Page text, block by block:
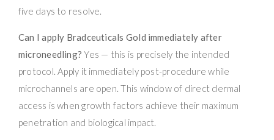
five days to resolve.
Can I apply Bradceuticals Gold immediately after
microneedling? Yes — this is precisely the intended
protocol. Apply it immediately post-procedure while
microchannels are open. This window of direct dermal
access is when growth factors achieve their maximum
penetration and biological impact.